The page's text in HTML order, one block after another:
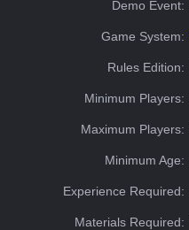
Demo Event:
Game System:
Rules Edition:
Minimum Players:
Maximum Players:
Minimum Age:
Experience Required:
Materials Required: